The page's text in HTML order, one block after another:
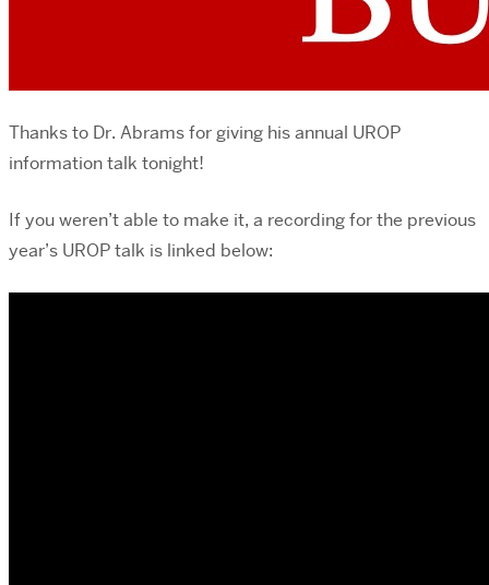
Thanks to Dr. Abrams for giving his annual UROP
information talk tonight!
If you weren’t able to make it, a recording for the previous
year’s UROP talk is linked below: